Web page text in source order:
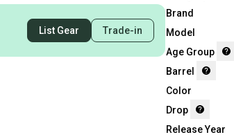
List Gear Trade-in
Brand
Model
Age Group
Barrel
Color
Drop
Release Year